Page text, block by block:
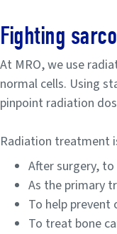
Fighting
At MRO, we use
normal cells. Using
pinpoint radiation
Radiation treatment
After surgery,
As the primary
To help
To treat bone